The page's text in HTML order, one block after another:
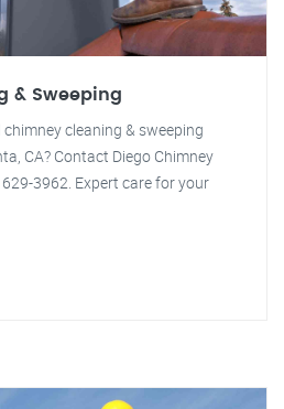
& Sweeping
cleaning & sweeping
CA? Contact Diego Chimney
3962. Expert care for your